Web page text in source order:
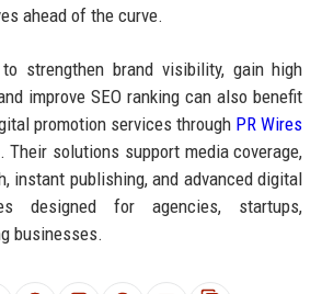
ahead of the curve.
strengthen brand visibility, gain high
improve SEO ranking can also benefit
promotion services through PR Wires
. Their solutions support media coverage,
instant publishing, and advanced digital
designed for agencies, startups,
businesses.